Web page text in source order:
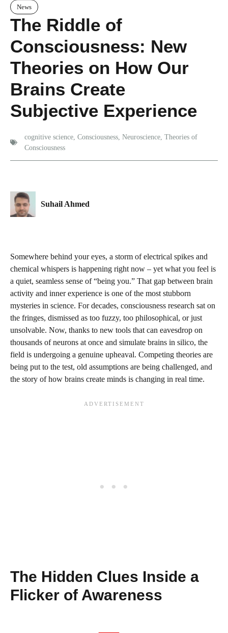
News
The Riddle of
Consciousness: New
Theories on How Our
Brains Create
Subjective Experience
cognitive science, Consciousness, Neuroscience, Theories of
Consciousness
Suhail Ahmed
Somewhere behind your eyes, a storm of electrical spikes and
chemical whispers is happening right now – yet what you feel is
a quiet, seamless sense of “being you.” That gap between brain
activity and inner experience is one of the most stubborn
mysteries in science. For decades, consciousness research sat on
the fringes, dismissed as too fuzzy, too philosophical, or just
unsolvable. Now, thanks to new tools that can eavesdrop on
thousands of neurons at once and simulate brains in silico, the
field is undergoing a genuine upheaval. Competing theories are
being put to the test, old assumptions are being challenged, and
the story of how brains create minds is changing in real time.
The Hidden Clues Inside a
Flicker of Awareness